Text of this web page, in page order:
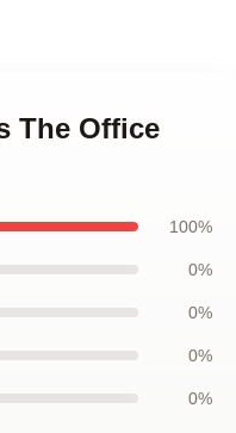
The Office
100%
0%
0%
0%
0%